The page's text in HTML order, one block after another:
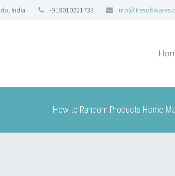
India +918010221733
How to Random Products Home